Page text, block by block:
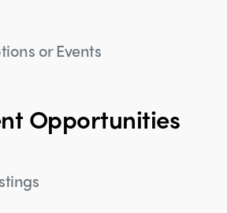
or Events
Opportunities